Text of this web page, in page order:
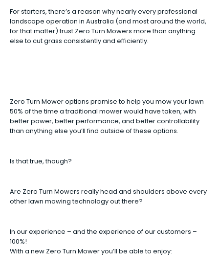
For starters, there’s a reason why nearly every professional
landscape operation in Australia (and most around the world,
for that matter) trust Zero Turn Mowers more than anything
else to cut grass consistently and efficiently.
Zero Turn Mower options promise to help you mow your lawn
50% of the time a traditional mower would have taken, with
better power, better performance, and better controllability
than anything else you’ll find outside of these options.
Is that true, though?
Are Zero Turn Mowers really head and shoulders above every
other lawn mowing technology out there?
In our experience – and the experience of our customers –
100%!
With a new Zero Turn Mower you’ll be able to enjoy: